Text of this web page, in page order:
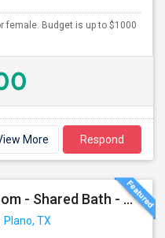
female. Budget is up to $1000
More Respond
Fully Furnished Private Room - Shared Bath - All Included - Plano
Plano, TX